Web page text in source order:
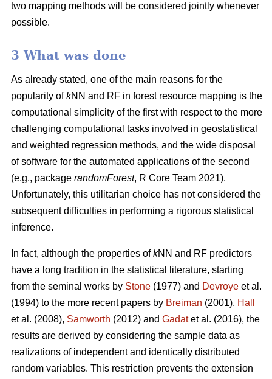
two mapping methods will be considered jointly whenever
possible.
3 What was done
As already stated, one of the main reasons for the
popularity ofkNN and RF in forest resource mapping is the
computational simplicity of the first with respect to the more
challenging computational tasks involved in geostatistical
and weighted regression methods, and the wide disposal
of software for the automated applications of the second
(e.g., package randomForest, R Core Team 2021).
Unfortunately, this utilitarian choice has not considered the
subsequent difficulties in performing a rigorous statistical
inference.
In fact, although the properties ofkNN and RF predictors
have a long tradition in the statistical literature, starting
from the seminal works by Stone (1977) and Devroye et al.
(1994) to the more recent papers by Breiman (2001), Hall
et al. (2008), Samworth (2012) and Gadatet al. (2016), the
results are derived by considering the sample data as
realizations of independent and identically distributed
random variables. This restriction prevents the extension